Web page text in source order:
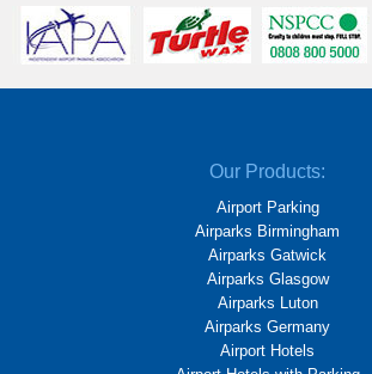
Our Products:
Airport Parking
Airparks Birmingham
Airparks Gatwick
Airparks Glasgow
Airparks Luton
Airparks Germany
Airport Hotels